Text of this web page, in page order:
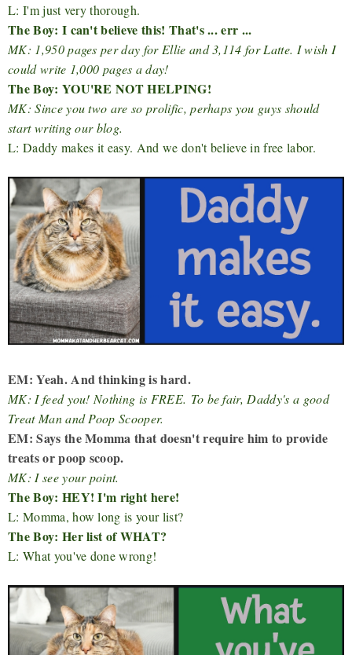
L: I'm just very thorough.
The Boy: I can't believe this! That's ... err ...
MK: 1,950 pages per day for Ellie and 3,114 for Latte. I wish I
could write 1,000 pages a day!
The Boy: YOU'RE NOT HELPING!
MK: Since you two are so prolific, perhaps you guys should
start writing our blog.
L: Daddy makes it easy. And we don't believe in free labor.
EM: Yeah. And thinking is hard.
MK: I feed you! Nothing is FREE. To be fair, Daddy's a good
Treat Man and Poop Scooper.
EM: Says the Momma that doesn't require him to provide
treats or poop scoop.
MK: I see your point.
The Boy: HEY! I'm right here!
L: Momma, how long is your list?
The Boy: Her list of WHAT?
L: What you've done wrong!